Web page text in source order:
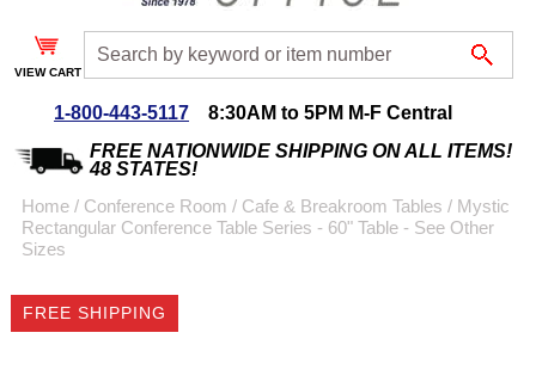
Exclusive
Discount!
Special Offers
Coupon for $50 off
emailed to you after
sign up.
VIEW CART
1-800-443-5117
8:30AM to 5PM M-F Central
FREE NATIONWIDE SHIPPING ON ALL ITEMS!
48 STATES!
Home / Conference Room / Cafe & Breakroom Tables / Mystic
Rectangular Conference Table Series - 60" Table - See Other
Sizes
FREE SHIPPING